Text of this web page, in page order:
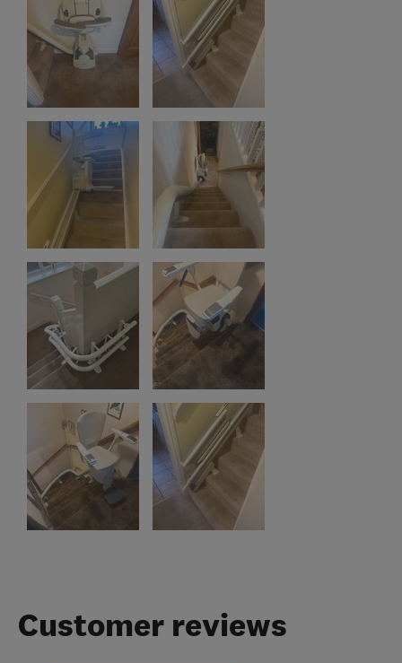
Customer reviews